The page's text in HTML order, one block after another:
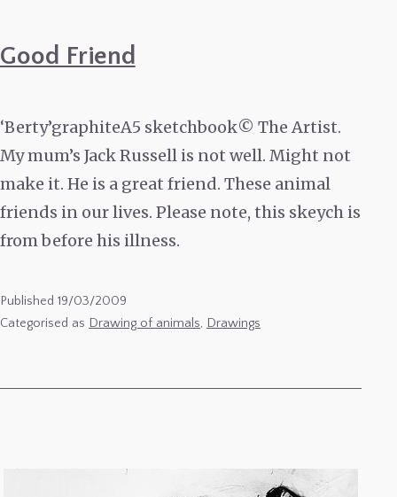
Good Friend
‘Berty’graphiteA5 sketchbook© The Artist.
My mum’s Jack Russell is not well. Might not
make it. He is a great friend. These animal
friends in our lives. Please note, this skeych is
from before his illness.
Published 19/03/2009
Categorised as Drawing of animals, Drawings